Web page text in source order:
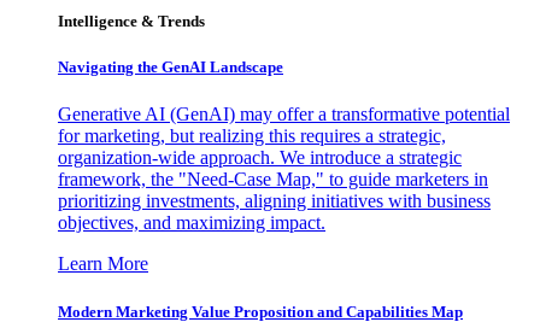
Intelligence & Trends
Navigating the GenAI Landscape
Generative AI (GenAI) may offer a transformative potential
for marketing, but realizing this requires a strategic,
organization-wide approach. We introduce a strategic
framework, the "Need-Case Map," to guide marketers in
prioritizing investments, aligning initiatives with business
objectives, and maximizing impact.
Learn More
Modern Marketing Value Proposition and Capabilities Map